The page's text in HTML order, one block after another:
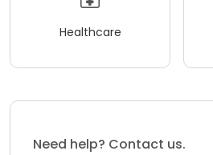
Healthcare
Need help? Contact us.